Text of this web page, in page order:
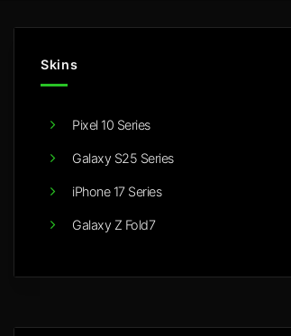
Skins
Pixel 10 Series
Galaxy S25 Series
iPhone 17 Series
Galaxy Z Fold7